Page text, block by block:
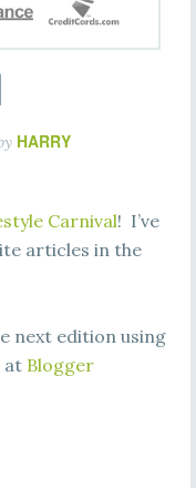
HARRY
Carnival! I’ve
articles in the
next edition using
at Blogger